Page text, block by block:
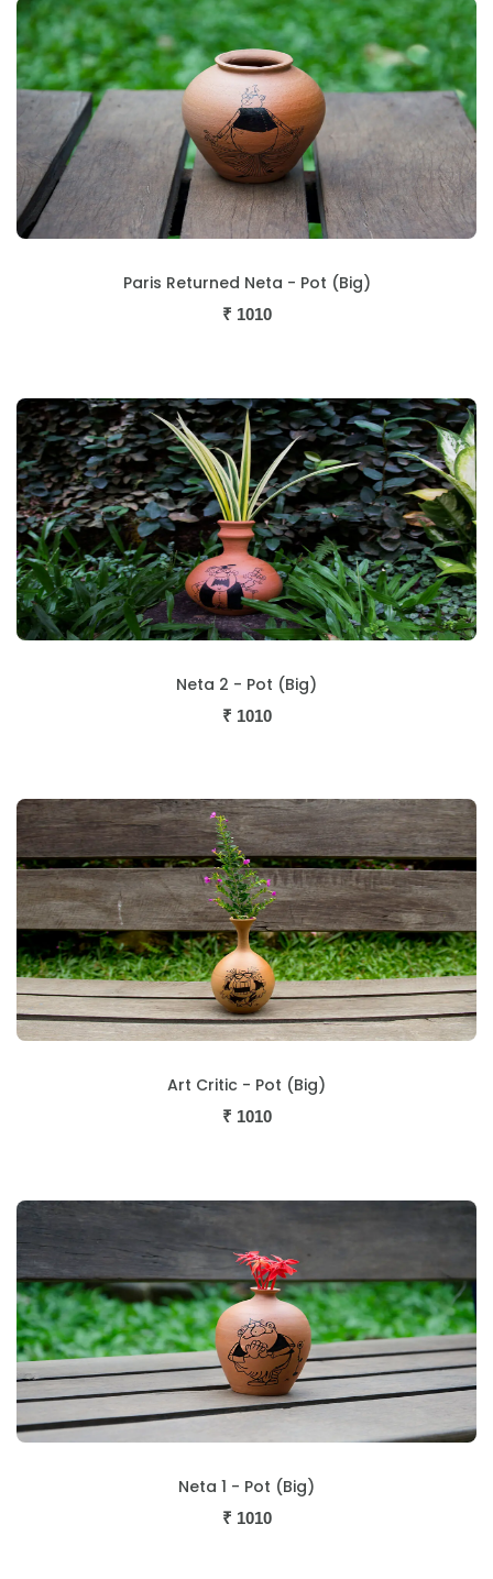
Paris Returned Neta - Pot (Big)
₹ 1010
Neta 2 - Pot (Big)
₹ 1010
Art Critic - Pot (Big)
₹ 1010
Neta 1 - Pot (Big)
₹ 1010